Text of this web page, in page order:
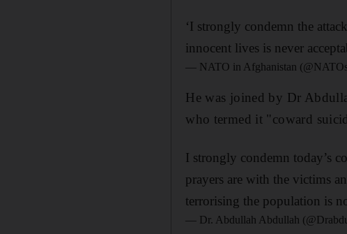
‘I strongly condemn the
innocent lives is never
— NATO in Afghanistan
He was joined by Dr
who termed it "coward
I strongly condemn today’s
prayers are with the victims
terrorising the population is
— Dr. Abdullah Abdullah